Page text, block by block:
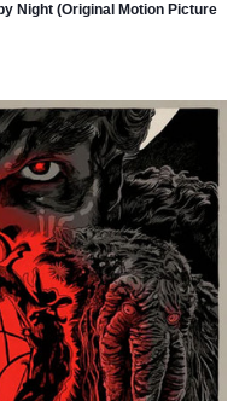
Night (Original Motion Picture